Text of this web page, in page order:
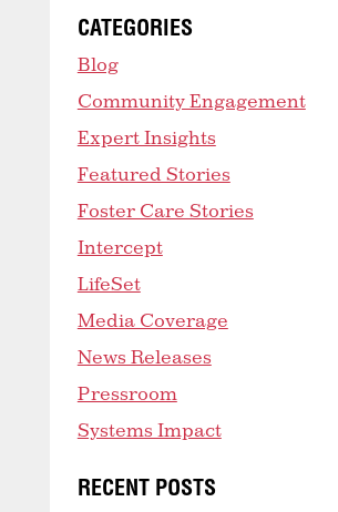
CATEGORIES
Blog
Community Engagement
Expert Insights
Featured Stories
Foster Care Stories
Intercept
LifeSet
Media Coverage
News Releases
Pressroom
Systems Impact
RECENT POSTS